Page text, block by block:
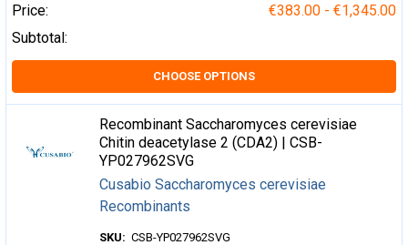
Price:
€383.00 - €1,345.00
Subtotal:
CHOOSE OPTIONS
Recombinant Saccharomyces cerevisiae
Chitin deacetylase 2 (CDA2) | CSB-
YP027962SVG
Cusabio Saccharomyces cerevisiae
Recombinants
SKU: CSB-YP027962SVG